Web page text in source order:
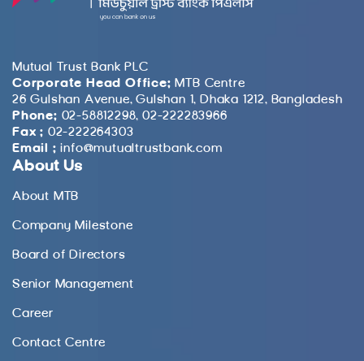
Mutual Trust Bank PLC
Corporate Head Office: MTB Centre
26 Gulshan Avenue, Gulshan 1, Dhaka 1212, Bangladesh
Phone: 02-58812298, 02-222283966
Fax : 02-222264303
Email : info@mutualtrustbank.com
About Us
About MTB
Company Milestone
Board of Directors
Senior Management
Career
Contact Centre